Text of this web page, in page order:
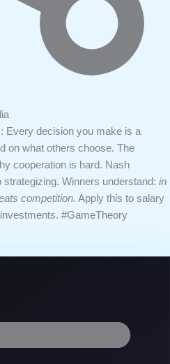
Every decision you make is a
on what others choose. The
cooperation is hard. Nash
Winners understand: in
competition. Apply this to salary
#GameTheory